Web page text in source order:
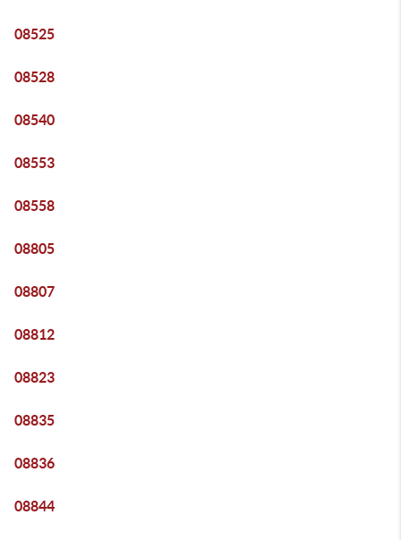
08525
08528
08540
08553
08558
08805
08807
08812
08823
08835
08836
08844